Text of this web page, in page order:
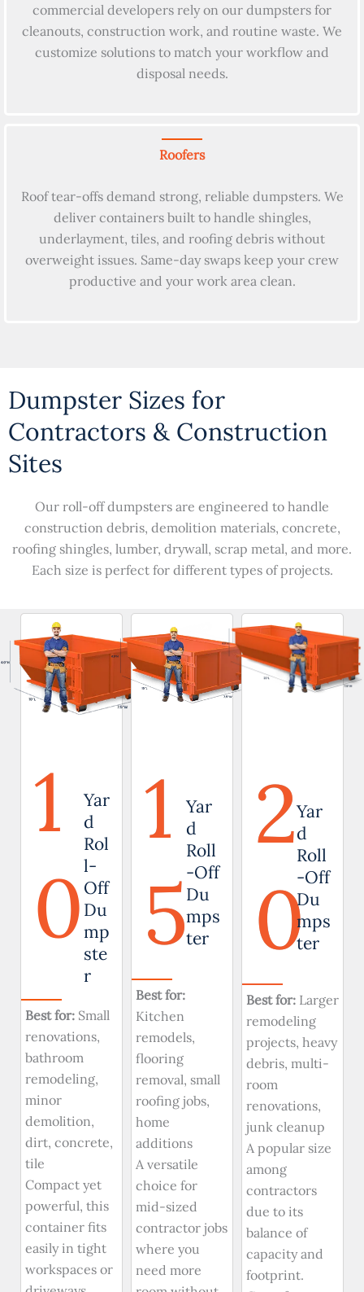
commercial developers rely on our dumpsters for
cleanouts, construction work, and routine waste. We
customize solutions to match your workflow and
disposal needs.
Roofers
Roof tear-offs demand strong, reliable dumpsters. We
deliver containers built to handle shingles,
underlayment, tiles, and roofing debris without
overweight issues. Same-day swaps keep your crew
productive and your work area clean.
Dumpster Sizes for
Contractors & Construction
Sites
Our roll-off dumpsters are engineered to handle
construction debris, demolition materials, concrete,
roofing shingles, lumber, drywall, scrap metal, and more.
Each size is perfect for different types of projects.
1
0
Yar
d
Rol
l-
Off
Du
mp
ste
r
Best for: Small
renovations,
bathroom
remodeling,
minor
demolition,
dirt, concrete,
tile
Compact yet
powerful, this
container fits
easily in tight
workspaces or
1
5
Yar
d
Roll
-Off
Du
mps
ter
Best for:
Kitchen
remodels,
flooring
removal, small
roofing jobs,
home
additions
A versatile
choice for
mid-sized
contractor jobs
where you
need more
2
0
Yar
d
Roll
-Off
Du
mps
ter
Best for: Larger
remodeling
projects, heavy
debris, multi-
room
renovations,
junk cleanup
A popular size
among
contractors
due to its
balance of
capacity and
footprint.